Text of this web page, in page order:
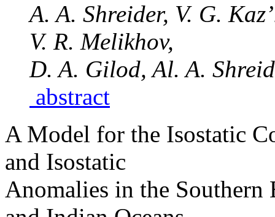
A. A. Shreider, V. G.
V. R. Melikhov,
D. A. Gilod, Al. A.
abstract
A Model for the Isostatic
and Isostatic
Anomalies in the